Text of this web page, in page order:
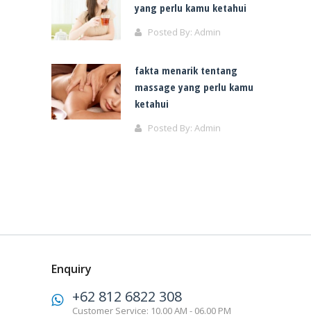
yang perlu kamu ketahui
Posted By: Admin
fakta menarik tentang
massage yang perlu kamu
ketahui
Posted By: Admin
Enquiry
+62 812 6822 308
Customer Service: 10.00 AM - 06.00 PM